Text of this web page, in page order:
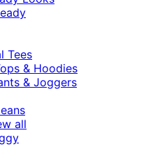
Tees
& Hoodies
& Joggers
all